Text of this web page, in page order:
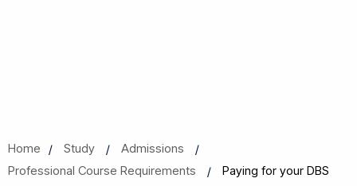
Home Study
Admissions
Professional Course Requirements
Paying for your DBS